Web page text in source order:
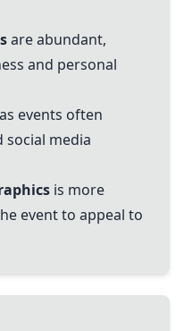
are abundant,
and personal
events often
social media
is more
event to appeal to